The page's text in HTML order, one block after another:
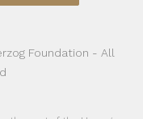
Foundation - All